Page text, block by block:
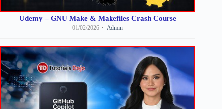
Udemy – GNU Make & Makefiles Crash Course
01/02/2026 Admin